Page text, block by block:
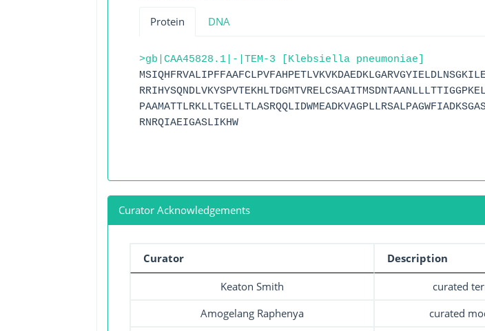
Protein DNA
>gb|CAA45828.1|-|TEM-3 [Klebsiella pneumoniae]
RNRQIAEIGASLIKHW
Curator Acknowledgements
Curator Description
Keaton Smith curated
Amogelang Raphenya
curated